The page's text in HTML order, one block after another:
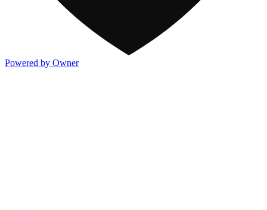
Powered by Owner